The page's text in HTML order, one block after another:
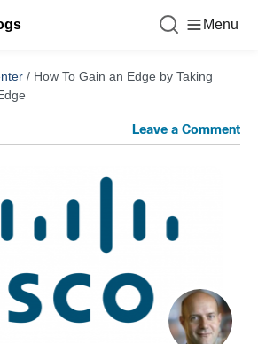
Menu
/ How To Gain an Edge by Taking
Leave a Comment